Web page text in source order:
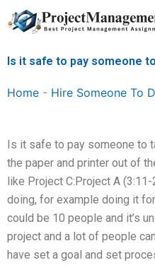
Skip
to
Is it safe to pay someone
Home - Hire Someone To
Is it safe to pay someone to
the paper and printer out of
like Project C:Project A
doing, for example doing it
could be 10 people and it’s
project and a lot of people
have set a goal and set